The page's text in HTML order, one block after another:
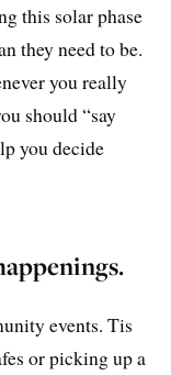
this solar phase
they need to be.
you really
should “say
you decide
events. Tis
or picking up a